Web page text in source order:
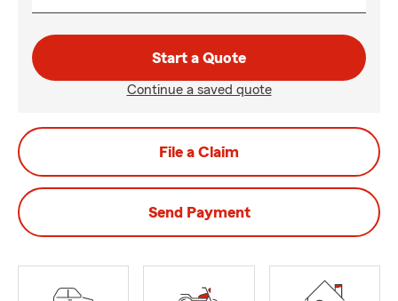
Start a Quote
Continue a saved quote
File a Claim
Send Payment